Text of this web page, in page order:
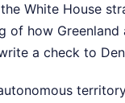
White House
of how
a check to